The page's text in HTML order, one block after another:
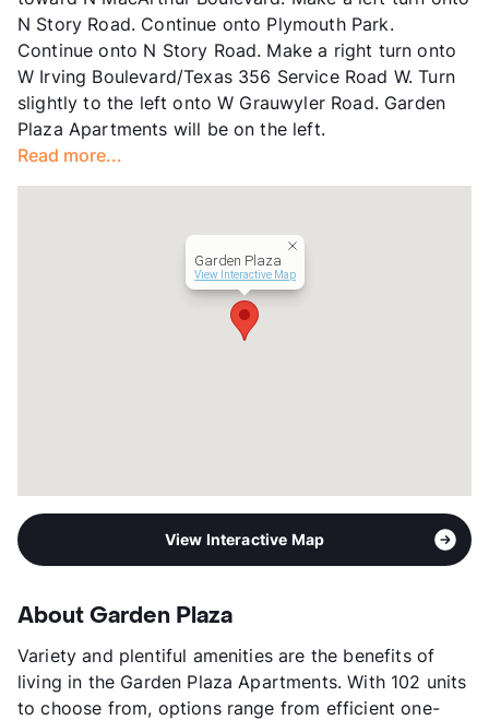
Management
Year Built
1968
View More...
N Story Road. Continue onto Plymouth Park.
Continue onto N Story Road. Make a right turn onto
W Irving Boulevard/Texas 356 Service Road W. Turn
slightly to the left onto W Grauwyler Road. Garden
Plaza Apartments will be on the left.
Read more...
Garden Plaza
View Interactive Map
View Interactive Map
About Garden Plaza
Variety and plentiful amenities are the benefits of
living in the Garden Plaza Apartments. With 102 units
to choose from, options range from efficient one-